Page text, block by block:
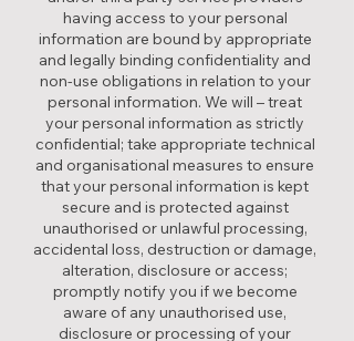
having access to your personal
information are bound by appropriate
and legally binding confidentiality and
non-use obligations in relation to your
personal information. We will – treat
your personal information as strictly
confidential; take appropriate technical
and organisational measures to ensure
that your personal information is kept
secure and is protected against
unauthorised or unlawful processing,
accidental loss, destruction or damage,
alteration, disclosure or access;
promptly notify you if we become
aware of any unauthorised use,
disclosure or processing of your